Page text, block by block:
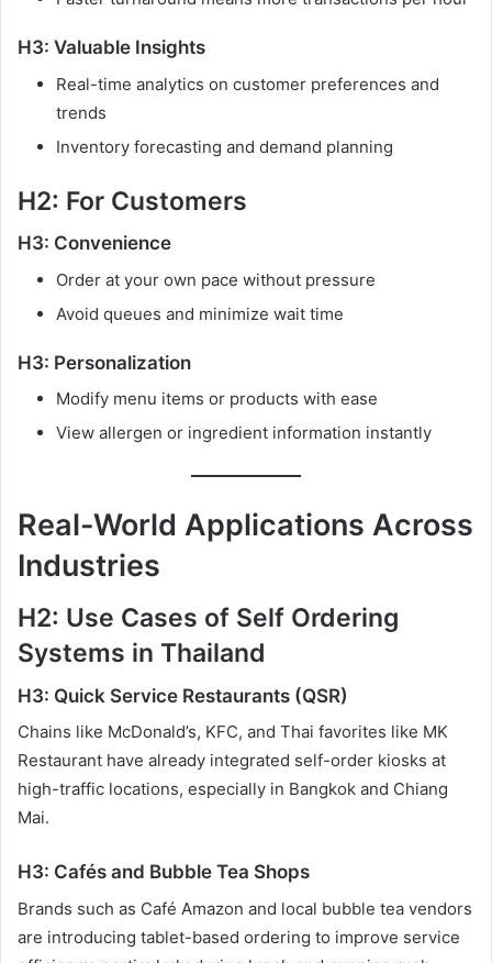
H3: Valuable Insights
Real-time analytics on customer preferences and
trends
Inventory forecasting and demand planning
H2: For Customers
H3: Convenience
Order at your own pace without pressure
Avoid queues and minimize wait time
H3: Personalization
Modify menu items or products with ease
View allergen or ingredient information instantly
Real-World Applications Across
Industries
H2: Use Cases of Self Ordering
Systems in Thailand
H3: Quick Service Restaurants (QSR)
Chains like McDonald’s, KFC, and Thai favorites like MK
Restaurant have already integrated self-order kiosks at
high-traffic locations, especially in Bangkok and Chiang
Mai.
H3: Cafés and Bubble Tea Shops
Brands such as Café Amazon and local bubble tea vendors
are introducing tablet-based ordering to improve service